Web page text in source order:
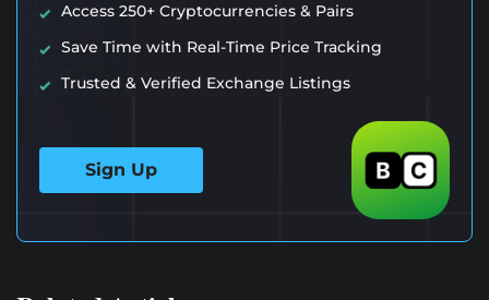
Access 250+ Cryptocurrencies & Pairs
Save Time with Real-Time Price Tracking
Trusted & Verified Exchange Listings
Sign Up